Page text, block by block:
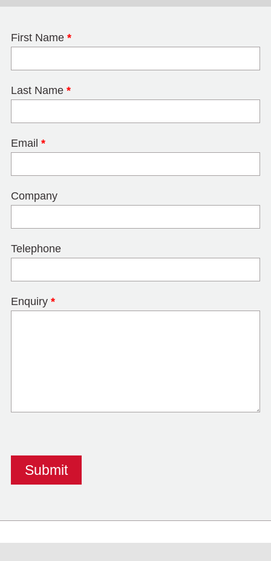
First Name *
Last Name *
Email *
Company
Telephone
Enquiry *